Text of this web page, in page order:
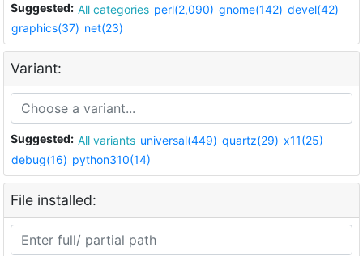
Suggested: All categories perl(2,090) gnome(142) devel(42)
graphics(37) net(23)
Variant:
Suggested: All variants universal(449) quartz(29) x11(25)
debug(16) python310(14)
File installed: